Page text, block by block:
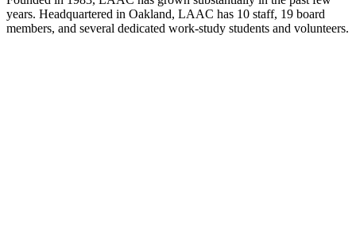
years. Headquartered in Oakland, LAAC has 10 staff, 19 board
members, and several dedicated work-study students and volunteers.